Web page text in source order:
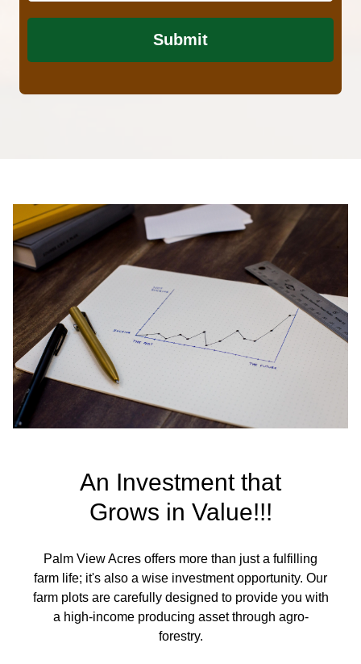
Submit
An Investment that
Grows in Value!!!
Palm View Acres offers more than just a fulfilling
farm life; it's also a wise investment opportunity. Our
farm plots are carefully designed to provide you with
a high-income producing asset through agro-
forestry.